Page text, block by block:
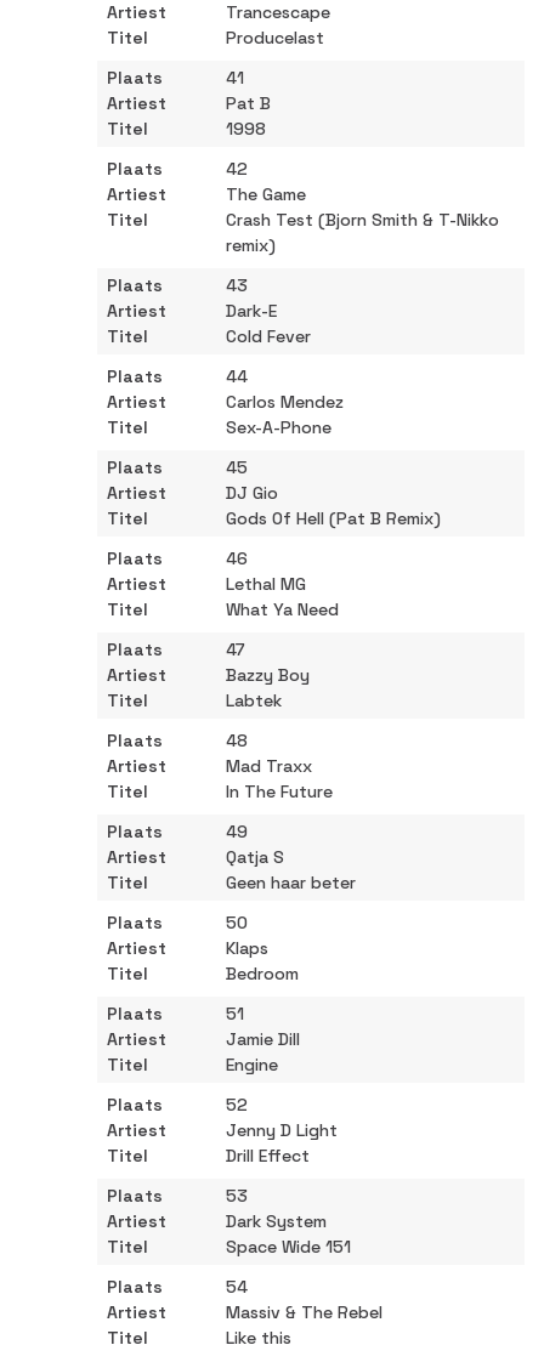
Trancescape
Producelast
41
Pat B
1998
42
The Game
Crash Test (Bjorn Smith & T-Nikko
remix)
43
Dark-E
Cold Fever
44
Carlos Mendez
Sex-A-Phone
45
DJ Gio
Gods Of Hell (Pat B Remix)
46
Lethal MG
What Ya Need
47
Bazzy Boy
Labtek
48
Mad Traxx
In The Future
49
Qatja S
Geen haar beter
50
Klaps
Bedroom
51
Jamie Dill
Engine
52
Jenny D Light
Drill Effect
53
Dark System
Space Wide 151
54
Massiv & The Rebel
Like this